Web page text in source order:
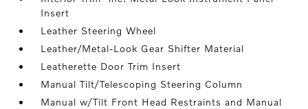
Insert
Leather Steering Wheel
Leather/Metal-Look Gear Shifter Material
Leatherette Door Trim Insert
Manual Tilt/Telescoping Steering Column
Manual w/Tilt Front Head Restraints and Manual